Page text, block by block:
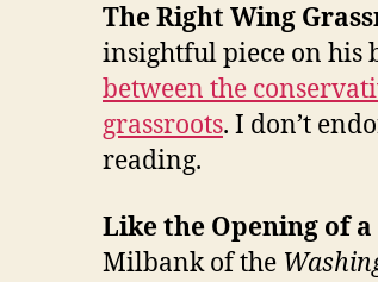
The Right Wing
insightful piece on his
between the
grassroots. I don’t
reading.
Like the Opening of a
Milbank of the